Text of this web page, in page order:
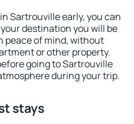
Sartrouville early, you can
destination you will be
peace of mind, without
or other property.
going to Sartrouville
during your trip.
stays